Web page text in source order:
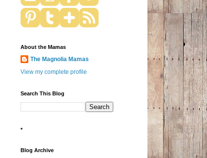
About the Mamas
The Magnolia Mamas
View my complete profile
Search This Blog
*
Blog Archive